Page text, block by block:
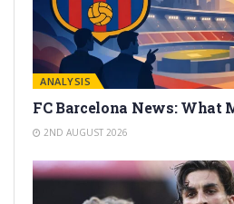
ANALYSIS
FC Barcelona News: What
2ND AUGUST 2026